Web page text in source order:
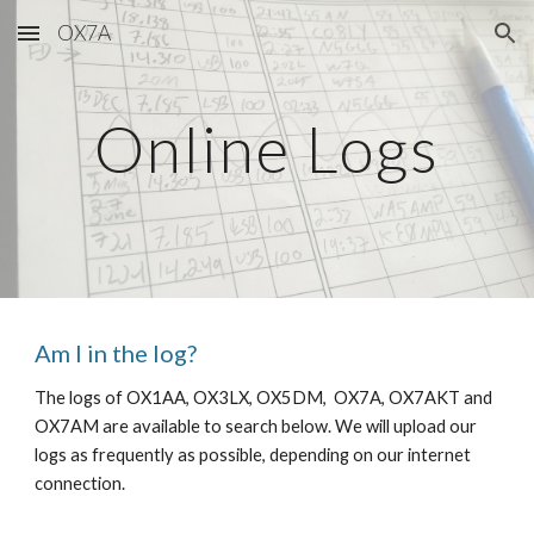
Skip to main content Skip to navigation
OX7A
Online Logs
Am I in the log?
The logs of OX1AA, OX3LX, OX5DM,  OX7A, OX7AKT and
OX7AM are available to search below. We will upload our
logs as frequently as possible, depending on our internet
connection.